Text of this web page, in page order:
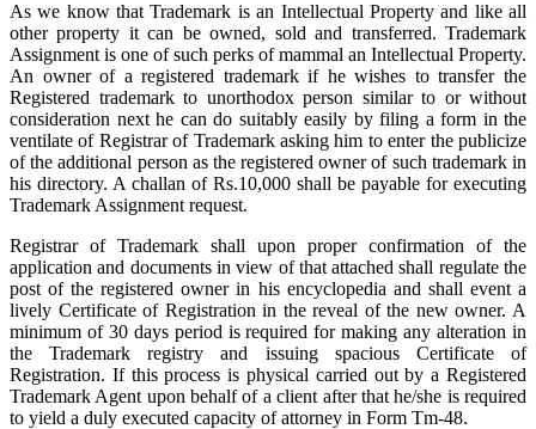
As we know that Trademark is an Intellectual Property and like all
other property it can be owned, sold and transferred. Trademark
Assignment is one of such perks of mammal an Intellectual Property.
An owner of a registered trademark if he wishes to transfer the
Registered trademark to unorthodox person similar to or without
consideration next he can do suitably easily by filing a form in the
ventilate of Registrar of Trademark asking him to enter the publicize
of the additional person as the registered owner of such trademark in
his directory. A challan of Rs.10,000 shall be payable for executing
Trademark Assignment request.
Registrar of Trademark shall upon proper confirmation of the
application and documents in view of that attached shall regulate the
post of the registered owner in his encyclopedia and shall event a
lively Certificate of Registration in the reveal of the new owner. A
minimum of 30 days period is required for making any alteration in
the Trademark registry and issuing spacious Certificate of
Registration. If this process is physical carried out by a Registered
Trademark Agent upon behalf of a client after that he/she is required
to yield a duly executed capacity of attorney in Form Tm-48.